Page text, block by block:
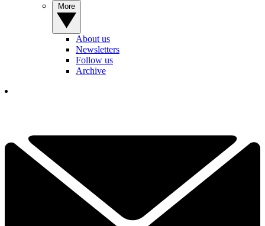
About us
Newsletters
Follow us
Archive